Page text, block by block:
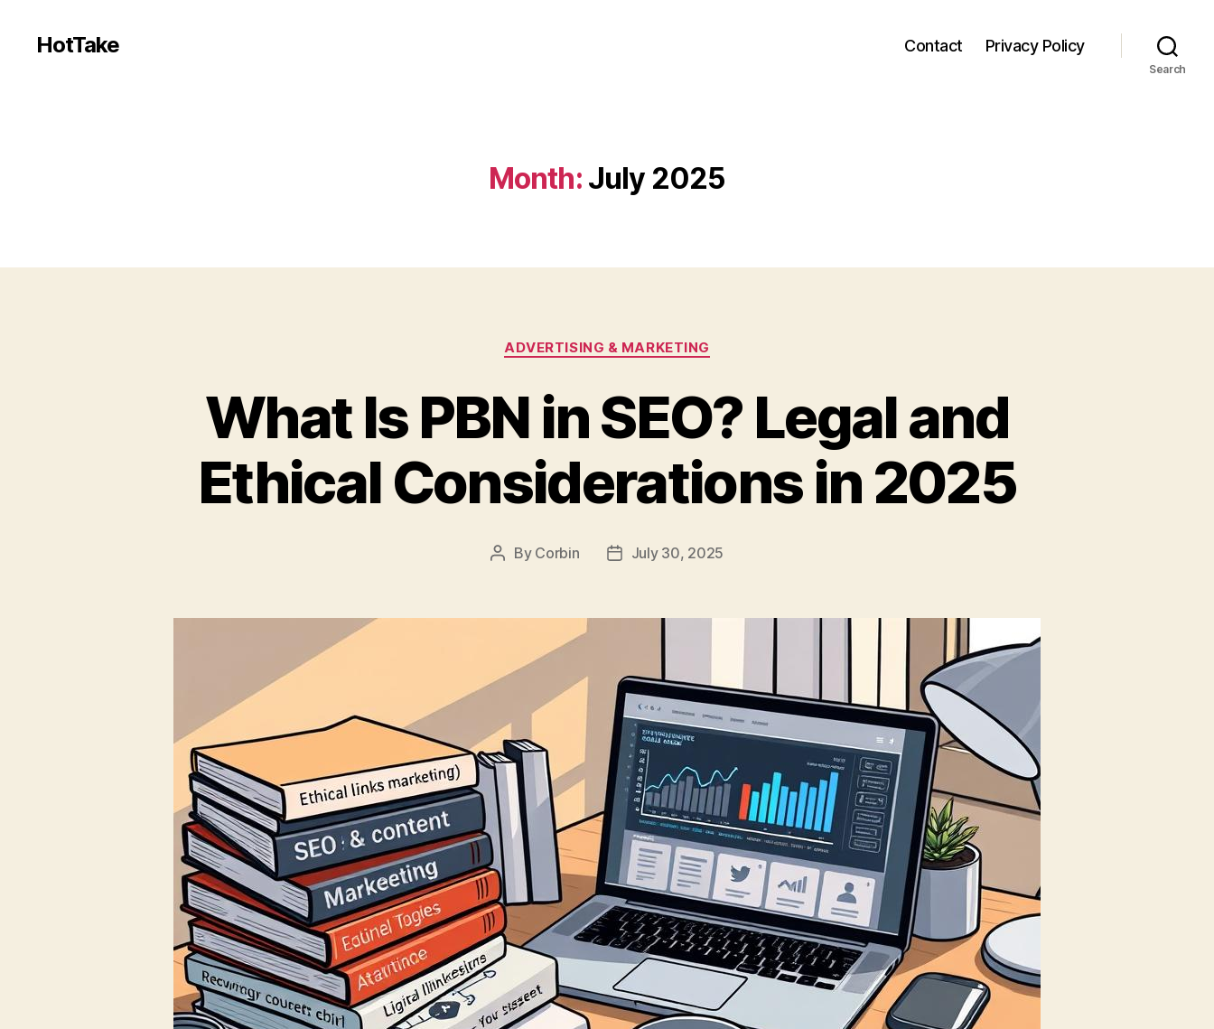
HotTake Contact Privacy Policy
Search
Month: July 2025
Categories
ADVERTISING & MARKETING
What Is PBN in SEO? Legal and
Ethical Considerations in 2025
Post
By Corbin
PostJuly 30, 2025